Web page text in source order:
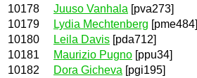
10178
Juuso Vanhala [pva273]
10179
Lydia Mechtenberg [pme484]
10180
Leila Davis [pda712]
10181
Maurizio Pugno [ppu34]
10182
Dora Gicheva [pgi195]